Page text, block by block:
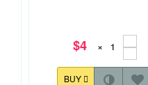
$4 ×
BUY